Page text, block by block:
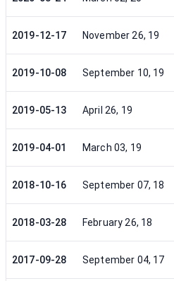
2019-12-17 November 26, 19
2019-10-08 September 10, 19
2019-05-13 April 26, 19
2019-04-01 March 03, 19
2018-10-16 September 07, 18
2018-03-28 February 26, 18
2017-09-28 September 04, 17